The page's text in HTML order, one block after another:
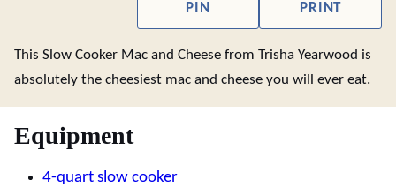
PIN PRINT
This Slow Cooker Mac and Cheese from Trisha Yearwood is
absolutely the cheesiest mac and cheese you will ever eat.
Equipment
4-quart slow cooker